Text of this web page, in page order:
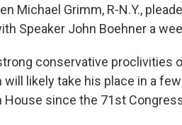
Michael Grimm, R-N.Y.,
Speaker John Boehner a
conservative proclivities
will likely take his place in a
House since the 71st